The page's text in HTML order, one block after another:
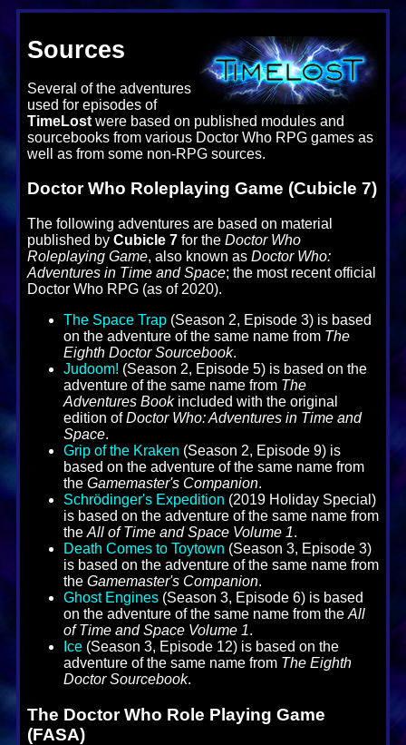
Sources
Several of the adventures
used for episodes of
TimeLost were based on published modules and
sourcebooks from various Doctor Who RPG games as
well as from some non-RPG sources.
Doctor Who Roleplaying Game (Cubicle 7)
The following adventures are based on material
published by Cubicle 7 for the Doctor Who
Roleplaying Game, also known as Doctor Who:
Adventures in Time and Space; the most recent official
Doctor Who RPG (as of 2020).
The Space Trap (Season 2, Episode 3) is based
on the adventure of the same name from The
Eighth Doctor Sourcebook.
Judoom! (Season 2, Episode 5) is based on the
adventure of the same name from The
Adventures Bookincluded with the original
edition ofDoctor Who: Adventures in Time and
Space.
Grip of the Kraken (Season 2, Episode 9) is
based on the adventure of the same name from
the Gamemaster's Companion.
Schrödinger's Expedition (2019 Holiday Special)
is based on the adventure of the same name from
the All of Time and Space Volume 1.
Death Comes to Toytown (Season 3, Episode 3)
is based on the adventure of the same name from
the Gamemaster's Companion.
Ghost Engines (Season 3, Episode 6) is based
on the adventure of the same name from the All
of Time and Space Volume 1.
Ice (Season 3, Episode 12) is based on the
adventure of the same name from The Eighth
Doctor Sourcebook.
The Doctor Who Role Playing Game
(FASA)